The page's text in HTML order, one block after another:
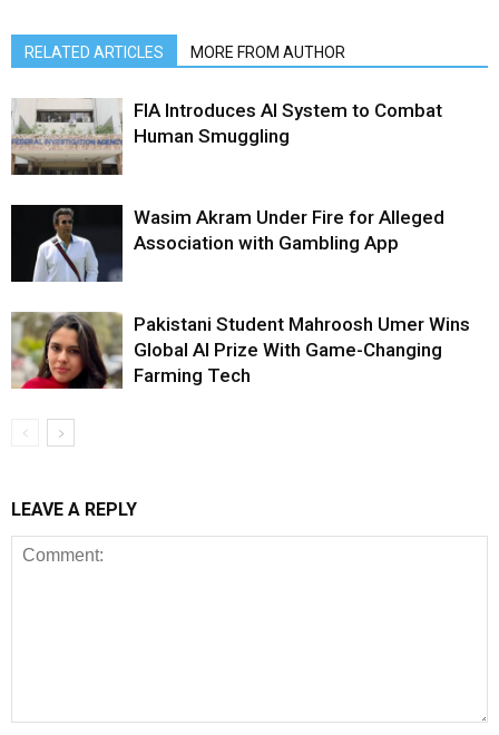
RELATED ARTICLES MORE FROM AUTHOR
FIA Introduces AI System to Combat
Human Smuggling
Wasim Akram Under Fire for Alleged
Association with Gambling App
Pakistani Student Mahroosh Umer Wins
Global AI Prize With Game-Changing
Farming Tech
LEAVE A REPLY